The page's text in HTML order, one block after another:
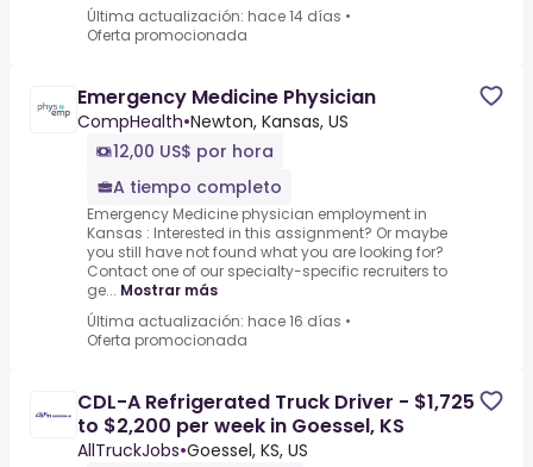
Última actualización: hace 14 días •
Oferta promocionada
Emergency Medicine Physician
CompHealth•Newton, Kansas, US
12,00 US$ por hora
A tiempo completo
Emergency Medicine physician employment in
Kansas : Interested in this assignment? Or maybe
you still have not found what you are looking for?
Contact one of our specialty-specific recruiters to
ge... Mostrar más
Última actualización: hace 16 días •
Oferta promocionada
CDL-A Refrigerated Truck Driver - $1,725
to $2,200 per week in Goessel, KS
AllTruckJobs•Goessel, KS, US